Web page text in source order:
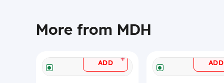
More from MDH
ADD + ADD